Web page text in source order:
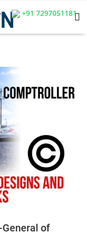
+91 7297051181
of